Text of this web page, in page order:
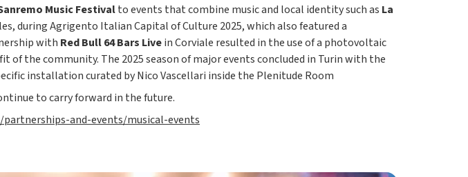
Music Festivalto events that combine music and local identity such as La
during Agrigento Italian Capital of Culture 2025, which also featured a
with Red Bull 64 Bars Livein Corviale resulted in the use of a photovoltaic
the community. The 2025 season of major events concluded in Turin with the
installation curated by Nico Vascellari inside the Plenitude Room
to carry forward in the future.
and-events/musical-events